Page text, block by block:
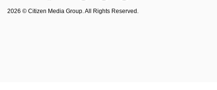
2026 © Citizen Media Group. All Rights Reserved.